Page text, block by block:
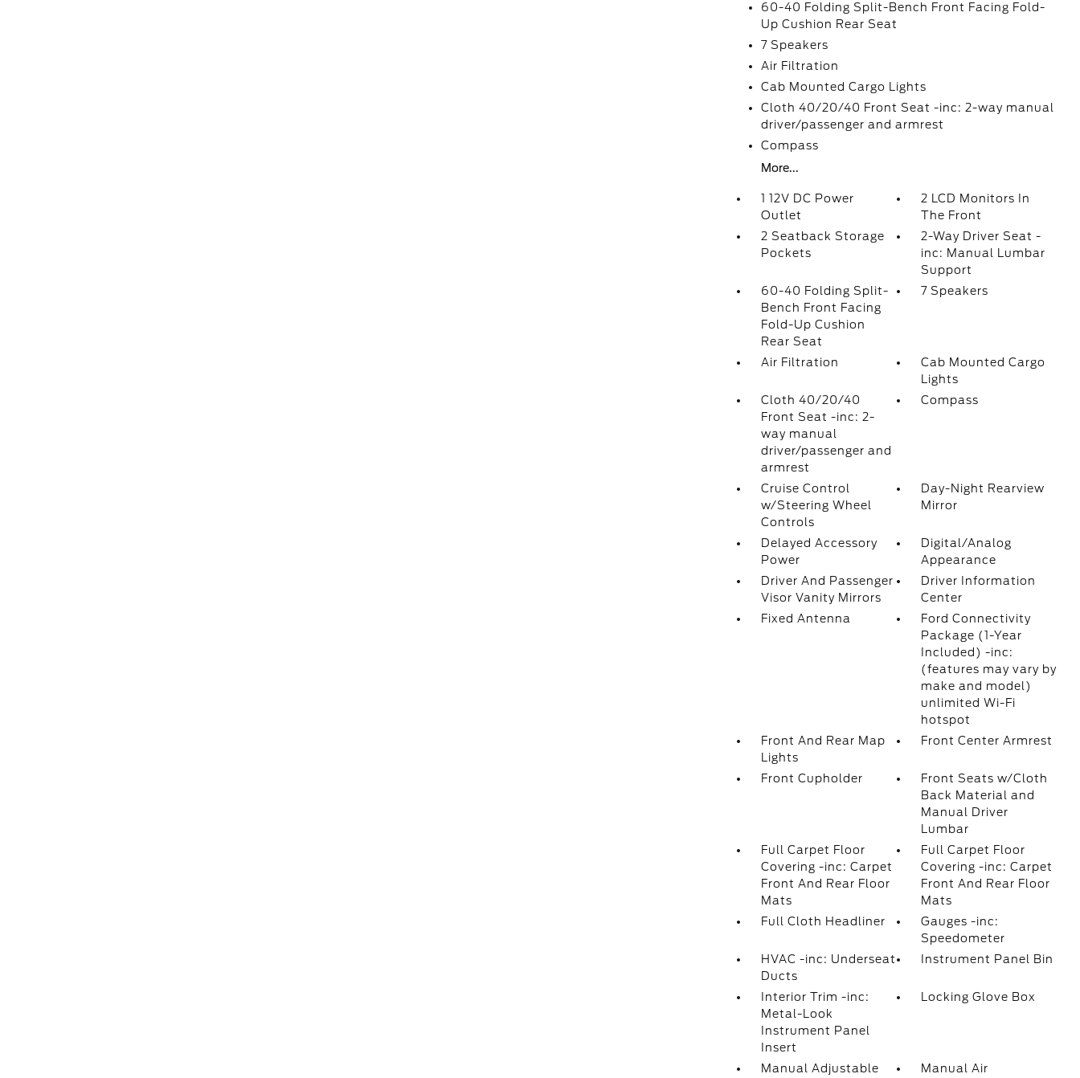
60-40 Folding Split-Bench Front Facing Fold-
Up Cushion Rear Seat
7 Speakers
Air Filtration
Cab Mounted Cargo Lights
Cloth 40/20/40 Front Seat -inc: 2-way manual
driver/passenger and armrest
Compass
More...
1 12V DC Power
Outlet
2 LCD Monitors In
The Front
2 Seatback Storage
Pockets
2-Way Driver Seat -
inc: Manual Lumbar
Support
60-40 Folding Split-
Bench Front Facing
Fold-Up Cushion
Rear Seat
7 Speakers
Air Filtration
Cab Mounted Cargo
Lights
Cloth 40/20/40
Front Seat -inc: 2-
way manual
driver/passenger and
armrest
Compass
Cruise Control
w/Steering Wheel
Controls
Day-Night Rearview
Mirror
Delayed Accessory
Power
Digital/Analog
Appearance
Driver And Passenger
Visor Vanity Mirrors
Driver Information
Center
Fixed Antenna
Ford Connectivity
Package (1-Year
Included) -inc:
(features may vary by
make and model)
unlimited Wi-Fi
hotspot
Front And Rear Map
Lights
Front Center Armrest
Front Cupholder
Front Seats w/Cloth
Back Material and
Manual Driver
Lumbar
Full Carpet Floor
Covering -inc: Carpet
Front And Rear Floor
Mats
Full Carpet Floor
Covering -inc: Carpet
Front And Rear Floor
Mats
Full Cloth Headliner
Gauges -inc:
Speedometer
HVAC -inc: Underseat
Ducts
Instrument Panel Bin
Interior Trim -inc:
Metal-Look
Instrument Panel
Insert
Locking Glove Box
Manual Adjustable Manual Air